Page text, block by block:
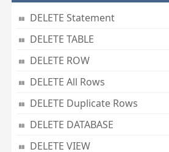
DELETE Statement
DELETE TABLE
DELETE ROW
DELETE All Rows
DELETE Duplicate Rows
DELETE DATABASE
DELETE VIEW